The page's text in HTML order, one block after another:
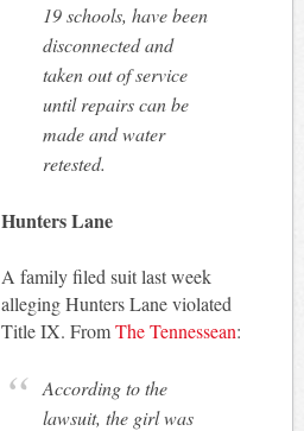
19 schools, have been
disconnected and
taken out of service
until repairs can be
made and water
retested.
Hunters Lane
A family filed suit last week
alleging Hunters Lane violated
Title IX. FromThe Tennessean:
According to the
lawsuit, the girl was